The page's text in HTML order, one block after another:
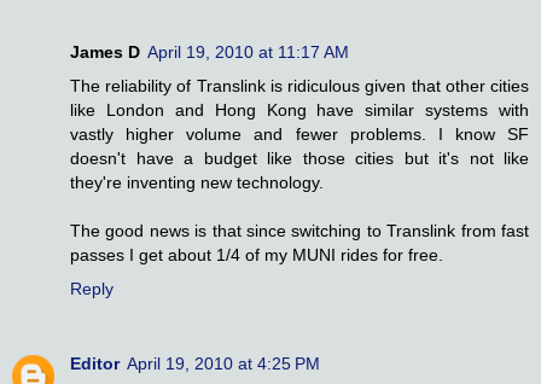
James D April 19, 2010 at 11:17 AM
The reliability of Translink is ridiculous given that other cities
like London and Hong Kong have similar systems with
vastly higher volume and fewer problems. I know SF
doesn't have a budget like those cities but it's not like
they're inventing new technology.
The good news is that since switching to Translink from fast
passes I get about 1/4 of my MUNI rides for free.
Reply
Editor April 19, 2010 at 4:25 PM